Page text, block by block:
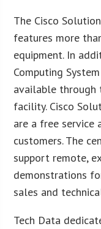
The Cisco
features more
equipment. In
Computing
available through
facility. Cisco
are a free service
customers. The
support remote,
demonstrations
sales and
Tech Data